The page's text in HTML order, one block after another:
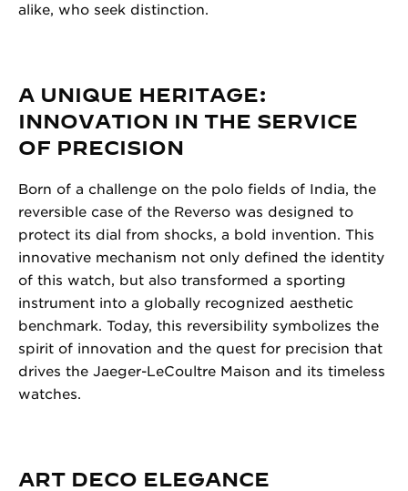
alike, who seek distinction.
A UNIQUE HERITAGE:
INNOVATION IN THE SERVICE
OF PRECISION
Born of a challenge on the polo fields of India, the
reversible case of the Reverso was designed to
protect its dial from shocks, a bold invention. This
innovative mechanism not only defined the identity
of this watch, but also transformed a sporting
instrument into a globally recognized aesthetic
benchmark. Today, this reversibility symbolizes the
spirit of innovation and the quest for precision that
drives the Jaeger-LeCoultre Maison and its timeless
watches.
ART DECO ELEGANCE